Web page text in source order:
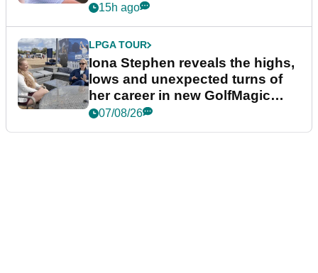
15h ago
LPGA TOUR
Iona Stephen reveals the highs,
lows and unexpected turns of
her career in new GolfMagic
podcast Her Game
07/08/26